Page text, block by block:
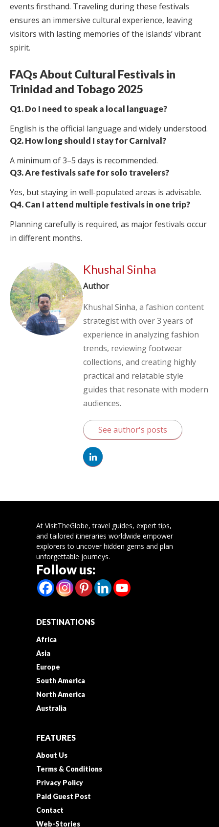
events firsthand. Traveling during these festivals
ensures an immersive cultural experience, leaving
visitors with lasting memories of the islands’ vibrant
spirit.
FAQs About Cultural Festivals in
Trinidad and Tobago 2025
Q1. Do I need to speak a local language?
English is the official language and widely understood.
Q2. How long should I stay for Carnival?
A minimum of 3–5 days is recommended.
Q3. Are festivals safe for solo travelers?
Yes, but staying in well-populated areas is advisable.
Q4. Can I attend multiple festivals in one trip?
Planning carefully is required, as major festivals occur
in different months.
Khushal Sinha
Author
Khushal Sinha, a fashion content
strategist with over 3 years of
experience in analyzing fashion
trends, reviewing footwear
collections, and creating highly
practical and relatable style
guides that resonate with modern
audiences.
See author's posts
At VisitTheGlobe, travel guides, expert tips,
and tailored itineraries worldwide empower
explorers to uncover hidden gems and plan
unforgettable journeys.
Follow us:
DESTINATIONS
Africa
Asia
Europe
South America
North America
Australia
FEATURES
About Us
Terms & Conditions
Privacy Policy
Paid Guest Post
Contact
Web-Stories